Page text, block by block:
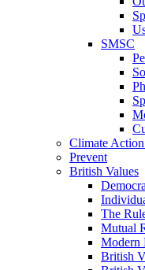
SMSC
Climate
Prevent
British Values
The
Mutual
Modern
British